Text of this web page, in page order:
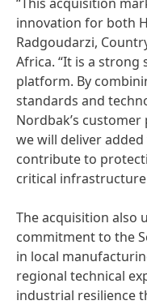
innovation for both
Radgoudarzi,
Africa. “It is a
platform. By
standards and
Nordbak’s
we will deliver
contribute to
critical infrastructure
The acquisition also
commitment to the
in local
regional technical
industrial resilience